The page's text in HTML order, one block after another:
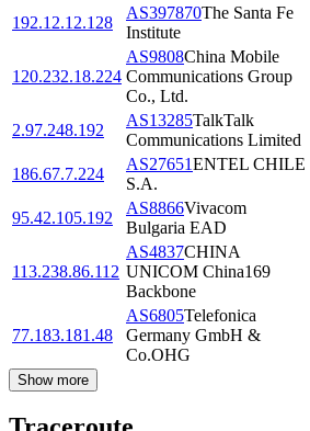
192.12.12.128
AS397870The Santa Fe
Institute
120.232.18.224
AS9808China Mobile
Communications Group
Co., Ltd.
2.97.248.192
AS13285TalkTalk
Communications Limited
186.67.7.224
AS27651ENTEL CHILE
S.A.
95.42.105.192
AS8866Vivacom
Bulgaria EAD
113.238.86.112
AS4837CHINA
UNICOM China169
Backbone
77.183.181.48
AS6805Telefonica
Germany GmbH &
Co.OHG
Show more